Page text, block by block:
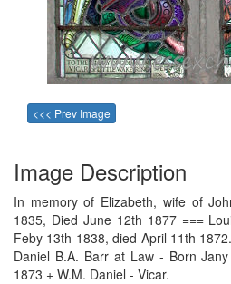
<<< Prev Image
Image Description
In memory of Elizabeth, wife of
1835, Died June 12th 1877 ===
Feby 13th 1838, died April 11th
Daniel B.A. Barr at Law - Born
1873 + W.M. Daniel - Vicar.